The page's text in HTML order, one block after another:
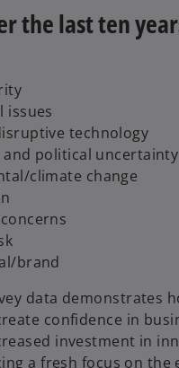
the last ten
issues
technology
and political uncertainty
climate change
brand
data demonstrates
confidence in
investment in
a fresh focus on the